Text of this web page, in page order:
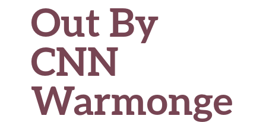
Out By
CNN
Warmonge